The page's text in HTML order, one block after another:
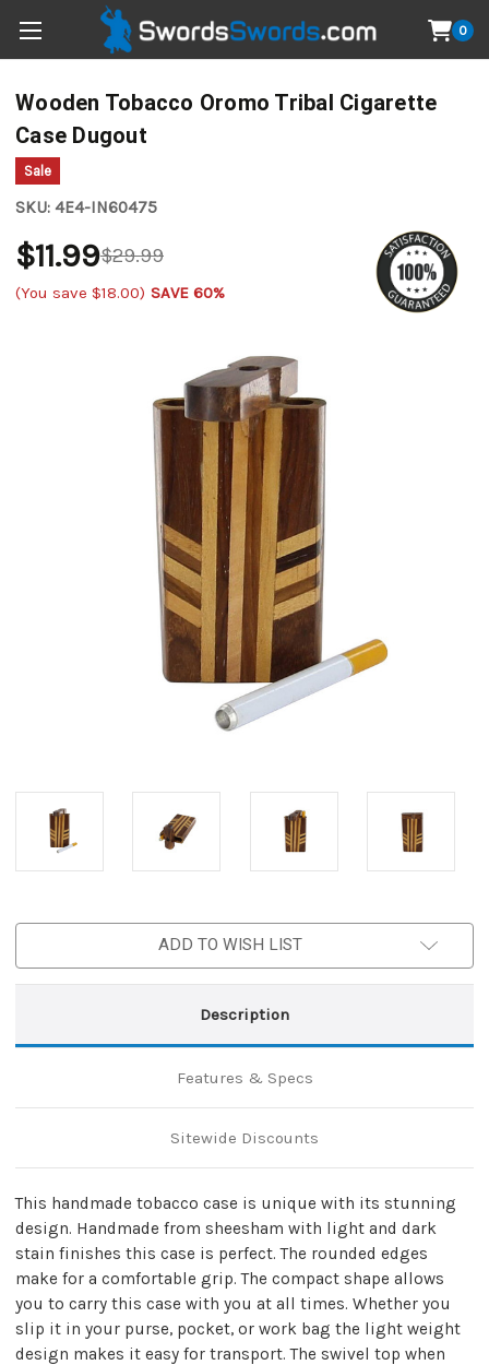
0
Wooden Tobacco Oromo Tribal Cigarette
Case Dugout
Sale
SKU: 4E4-IN60475
$29.99
$11.99
(You save $18.00) SAVE 60%
ADD TO WISH LIST
Description
Features & Specs
Sitewide Discounts
This handmade tobacco case is unique with its stunning
design. Handmade from sheesham with light and dark
stain finishes this case is perfect. The rounded edges
make for a comfortable grip. The compact shape allows
you to carry this case with you at all times. Whether you
slip it in your purse, pocket, or work bag the light weight
design makes it easy for transport. The swivel top when